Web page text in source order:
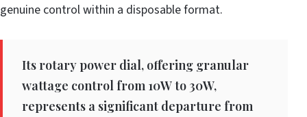
genuine control within a disposable format.
Its rotary power dial, offering granular
wattage control from 10W to 30W,
represents a significant departure from